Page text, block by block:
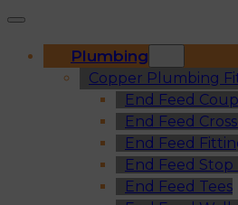
Plumbing
Copper Plumbing
End Feed
End Feed
End Feed
End Feed Stop
End Feed Tees